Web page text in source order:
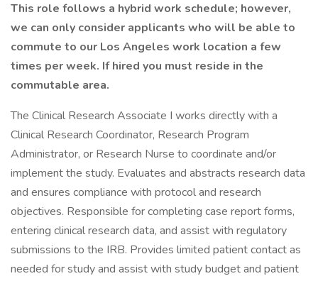
This role follows a hybrid work schedule; however,
we can only consider applicants who will be able to
commute to our Los Angeles work location a few
times per week. If hired you must reside in the
commutable area.
The Clinical Research Associate I works directly with a
Clinical Research Coordinator, Research Program
Administrator, or Research Nurse to coordinate and/or
implement the study. Evaluates and abstracts research data
and ensures compliance with protocol and research
objectives. Responsible for completing case report forms,
entering clinical research data, and assist with regulatory
submissions to the IRB. Provides limited patient contact as
needed for study and assist with study budget and patient